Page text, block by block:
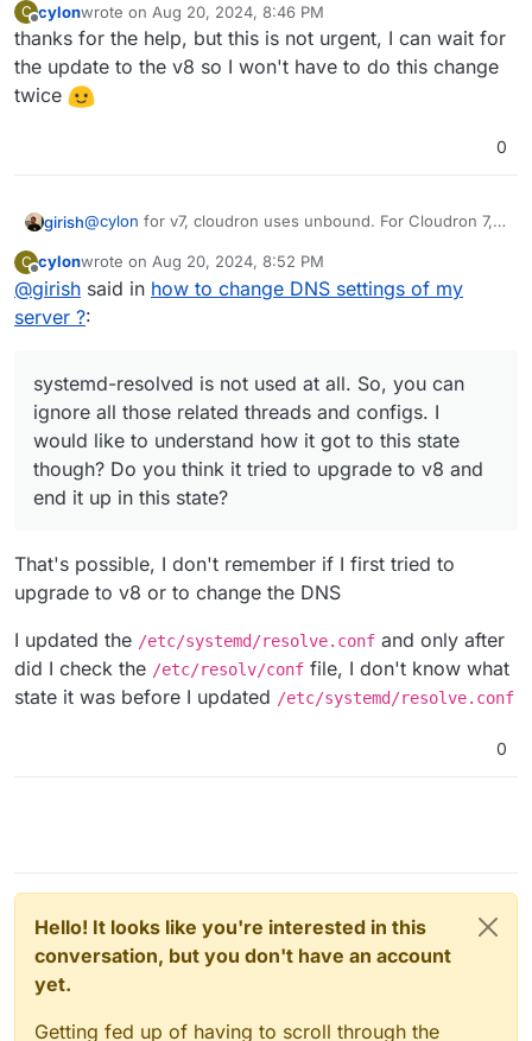
C
Offline
cylonwrote on Aug 20, 2024, 8:46 PM
last edited by
thanks for the help, but this is not urgent, I can wait for
the update to the v8 so I won't have to do this change
twice
0
girish@cylon for v7, cloudron uses unbound. For Cloudron 7,
/etc/resolv.confshould have
127.0.0.1
systemd-resolvedis not used at all. So, you can
ignore all those related threads and configs. I would like
C
Offline
cylonwrote on Aug 20, 2024, 8:52 PM
last edited by
@girish said in how to change DNS settings of my
server ?:
systemd-resolved is not used at all. So, you can
ignore all those related threads and configs. I
would like to understand how it got to this state
though? Do you think it tried to upgrade to v8 and
end it up in this state?
That's possible, I don't remember if I first tried to
upgrade to v8 or to change the DNS
I updated the /etc/systemd/resolve.conf and only after
did I check the /etc/resolv/conf file, I don't know what
state it was before I updated /etc/systemd/resolve.conf
0
Hello! It looks like you're interested in this
conversation, but you don't have an account
yet.
Getting fed up of having to scroll through the